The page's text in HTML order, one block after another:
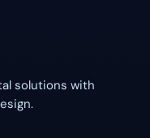
solutions with